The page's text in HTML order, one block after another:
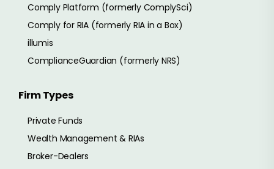
Comply Platform (formerly ComplySci)
Comply for RIA (formerly RIA in a Box)
illumis
ComplianceGuardian (formerly NRS)
Firm Types
Private Funds
Wealth Management & RIAs
Broker-Dealers